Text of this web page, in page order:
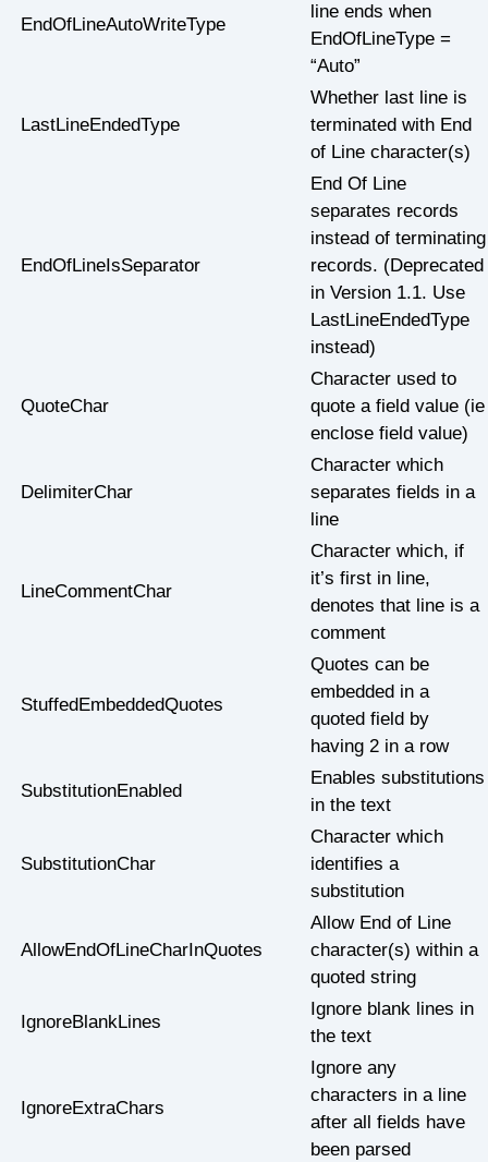
EndOfLineAutoWriteType
line ends when
EndOfLineType =
“Auto”
LastLineEndedType
Whether last line is
terminated with End
of Line character(s)
EndOfLineIsSeparator
End Of Line
separates records
instead of terminating
records. (Deprecated
in Version 1.1. Use
LastLineEndedType
instead)
QuoteChar
Character used to
quote a field value (ie
enclose field value)
DelimiterChar
Character which
separates fields in a
line
LineCommentChar
Character which, if
it’s first in line,
denotes that line is a
comment
StuffedEmbeddedQuotes
Quotes can be
embedded in a
quoted field by
having 2 in a row
SubstitutionEnabled
Enables substitutions
in the text
SubstitutionChar
Character which
identifies a
substitution
AllowEndOfLineCharInQuotes
Allow End of Line
character(s) within a
quoted string
IgnoreBlankLines
Ignore blank lines in
the text
IgnoreExtraChars
Ignore any
characters in a line
after all fields have
been parsed